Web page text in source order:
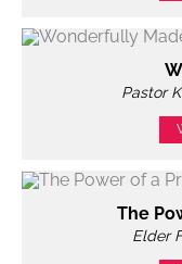
Pastor
The
Elder